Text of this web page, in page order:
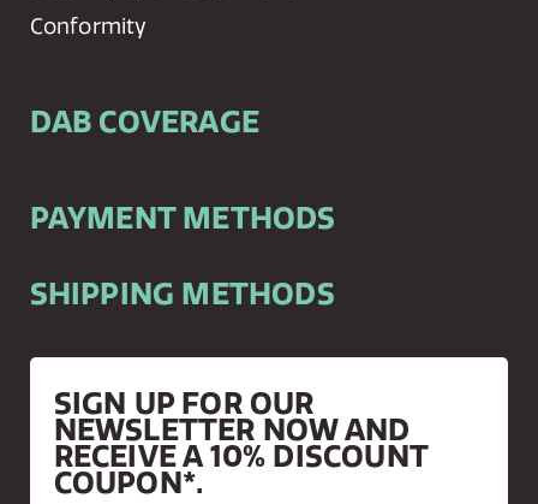
Conformity
DAB COVERAGE
PAYMENT METHODS
SHIPPING METHODS
SIGN UP FOR OUR
NEWSLETTER NOW AND
RECEIVE A 10% DISCOUNT
COUPON*.